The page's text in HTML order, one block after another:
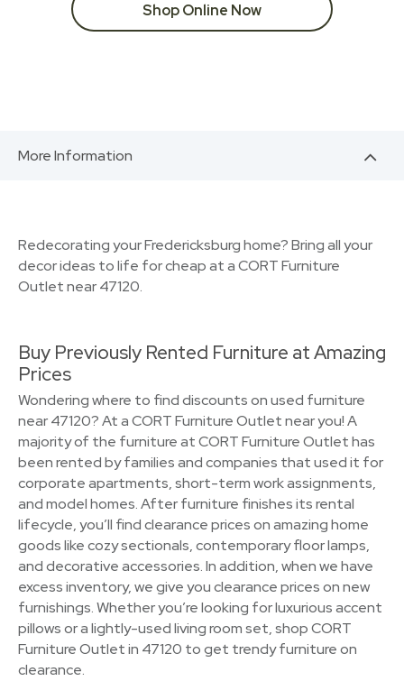
Shop Online Now
More Information
Redecorating your Fredericksburg home? Bring all your
decor ideas to life for cheap at a CORT Furniture
Outlet near 47120.
Buy Previously Rented Furniture at Amazing
Prices
Wondering where to find discounts on used furniture
near 47120? At a CORT Furniture Outlet near you! A
majority of the furniture at CORT Furniture Outlet has
been rented by families and companies that used it for
corporate apartments, short-term work assignments,
and model homes. After furniture finishes its rental
lifecycle, you’ll find clearance prices on amazing home
goods like cozy sectionals, contemporary floor lamps,
and decorative accessories. In addition, when we have
excess inventory, we give you clearance prices on new
furnishings. Whether you’re looking for luxurious accent
pillows or a lightly-used living room set, shop CORT
Furniture Outlet in 47120 to get trendy furniture on
clearance.